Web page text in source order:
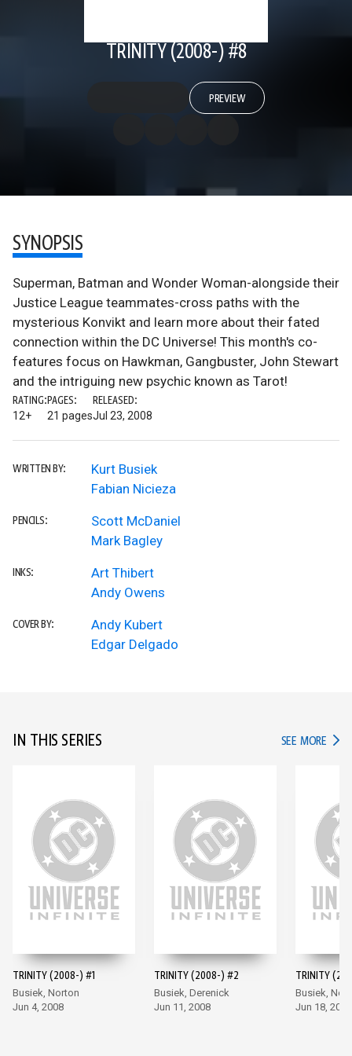
TRINITY (2008-) #8
PREVIEW
SYNOPSIS
Superman, Batman and Wonder Woman-alongside their
Justice League teammates-cross paths with the
mysterious Konvikt and learn more about their fated
connection within the DC Universe! This month's co-
features focus on Hawkman, Gangbuster, John Stewart
and the intriguing new psychic known as Tarot!
RATING:
12+
PAGES:
21 pages
RELEASED:
Jul 23, 2008
WRITTEN BY:
Kurt Busiek
Fabian Nicieza
PENCILS:
Scott McDaniel
Mark Bagley
INKS:
Art Thibert
Andy Owens
COVER BY:
Andy Kubert
Edgar Delgado
IN THIS SERIES SEE MORE IN
TRINITY (2008-) #1
Busiek, Norton
Jun 4, 2008
TRINITY (2008-) #2
Busiek, Derenick
Jun 11, 2008
TRINITY
Busiek,
Jun 18, 2008